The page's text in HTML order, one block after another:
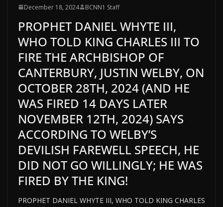
December 18, 2024 BCNN1 Staff
PROPHET DANIEL WHYTE III,
WHO TOLD KING CHARLES III TO
FIRE THE ARCHBISHOP OF
CANTERBURY, JUSTIN WELBY, ON
OCTOBER 28TH, 2024 (AND HE
WAS FIRED 14 DAYS LATER
NOVEMBER 12TH, 2024) SAYS
ACCORDING TO WELBY’S
DEVILISH FAREWELL SPEECH, HE
DID NOT GO WILLINGLY; HE WAS
FIRED BY THE KING!
PROPHET DANIEL WHYTE III, WHO TOLD KING CHARLES